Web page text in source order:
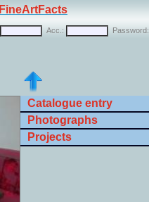
FineArtFacts
Acc.: Password:
Catalogue entry
Photographs
Projects